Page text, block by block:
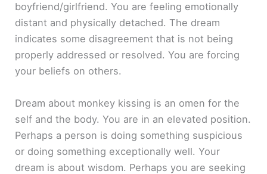
boyfriend/girlfriend. You are feeling emotionally
distant and physically detached. The dream
indicates some disagreement that is not being
properly addressed or resolved. You are forcing
your beliefs on others.
Dream about monkey kissing is an omen for the
self and the body. You are in an elevated position.
Perhaps a person is doing something suspicious
or doing something exceptionally well. Your
dream is about wisdom. Perhaps you are seeking